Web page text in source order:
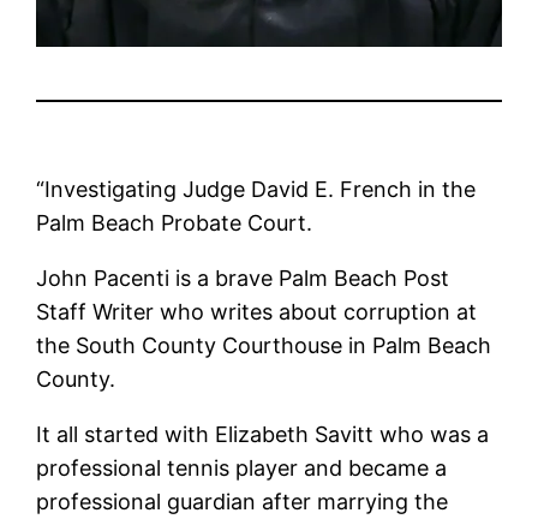
“Investigating Judge David E. French in the
Palm Beach Probate Court.
John Pacenti is a brave Palm Beach Post
Staff Writer who writes about corruption at
the South County Courthouse in Palm Beach
County.
It all started with Elizabeth Savitt who was a
professional tennis player and became a
professional guardian after marrying the